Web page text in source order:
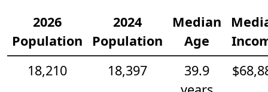
2026
Population
2024
Population
Median
Age
18,210
18,397
39.9